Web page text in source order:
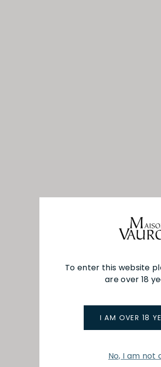
To enter this website
are over 18
I AM OVER 18
No, I am not